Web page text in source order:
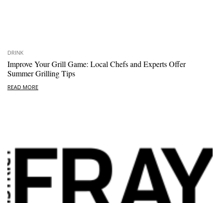
DRINK
Improve Your Grill Game: Local Chefs and Experts Offer
Summer Grilling Tips
READ MORE